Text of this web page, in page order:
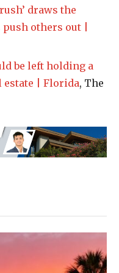
draws the
others out |
be left holding a
| Florida, The